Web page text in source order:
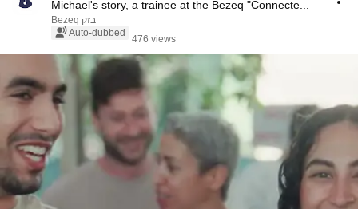
Michael's story, a trainee at the Bezeq "Connecte...
Bezeq בזק
Auto-dubbed
476 views